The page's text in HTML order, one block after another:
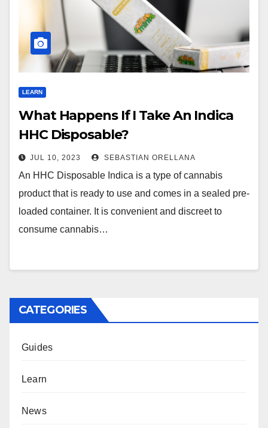
LEARN
What Happens If I Take An Indica
HHC Disposable?
JUL 10, 2023 SEBASTIAN ORELLANA
An HHC Disposable Indica is a type of cannabis
product that is ready to use and comes in a sealed pre-
loaded container. It is convenient and discreet to
consume cannabis…
CATEGORIES
Guides
Learn
News